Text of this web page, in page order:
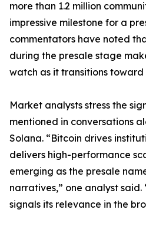
more than 1.2 million
impressive milestone for a
commentators have noted
during the presale stage
watch as it transitions toward
Market analysts stress the
mentioned in conversations
Solana. “Bitcoin drives
delivers high-performance
emerging as the presale
narratives,” one analyst said.
signals its relevance in the